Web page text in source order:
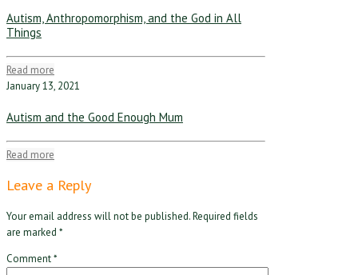
Autism, Anthropomorphism, and the God in All
Things
Read more
January 13, 2021
Autism and the Good Enough Mum
Read more
Leave a Reply
Your email address will not be published.Required fields
are marked *
Comment*